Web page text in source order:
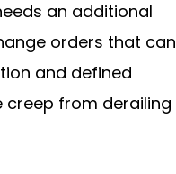
an additional
orders that can
and defined
creep from derailing